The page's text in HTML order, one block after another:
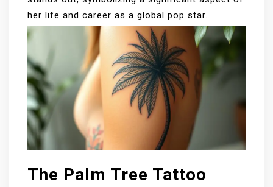
her life and career as a global pop star.
The Palm Tree Tattoo